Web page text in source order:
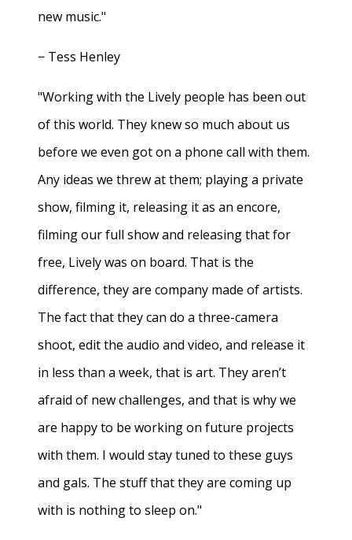
new music."
− Tess Henley
"Working with the Lively people has been out
of this world. They knew so much about us
before we even got on a phone call with them.
Any ideas we threw at them; playing a private
show, filming it, releasing it as an encore,
filming our full show and releasing that for
free, Lively was on board. That is the
difference, they are company made of artists.
The fact that they can do a three-camera
shoot, edit the audio and video, and release it
in less than a week, that is art. They aren’t
afraid of new challenges, and that is why we
are happy to be working on future projects
with them. I would stay tuned to these guys
and gals. The stuff that they are coming up
with is nothing to sleep on."